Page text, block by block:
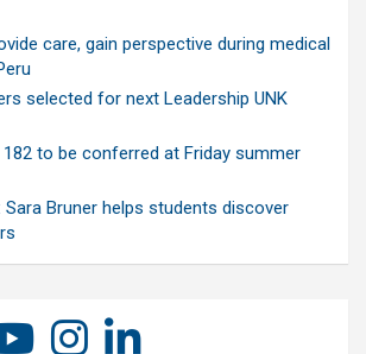
care, gain perspective during medical
selected for next Leadership UNK
to be conferred at Friday summer
Sara Bruner helps students discover